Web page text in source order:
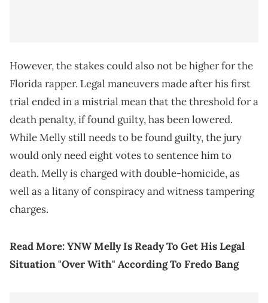
However, the stakes could also not be higher for the
Florida rapper. Legal maneuvers made after his first
trial ended in a mistrial mean that the threshold for a
death penalty, if found guilty, has been lowered.
While Melly still needs to be found guilty, the jury
would only need eight votes to sentence him to
death. Melly is charged with double-homicide, as
well as a litany of conspiracy and witness tampering
charges.
Read More:YNW Melly Is Ready To Get His Legal
Situation "Over With" According To Fredo Bang